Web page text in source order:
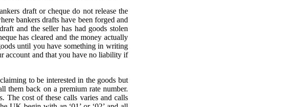
draft or cheque do not release the
bankers drafts have been forged and
and the seller has had goods stolen
has cleared and the money actually
until you have something in writing
account and that you have no liability if
to be interested in the goods but
them back on a premium rate number.
The cost of these calls varies and calls